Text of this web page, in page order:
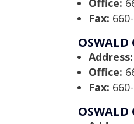
Office:
Fax:
OSWALD
Address:
Office:
Fax:
OSWALD